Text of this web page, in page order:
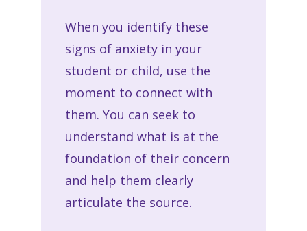
When you identify these
signs of anxiety in your
student or child, use the
moment to connect with
them. You can seek to
understand what is at the
foundation of their concern
and help them clearly
articulate the source.